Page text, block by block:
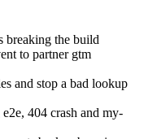
breaking the build
to partner gtm
and stop a bad lookup
404 crash and my-